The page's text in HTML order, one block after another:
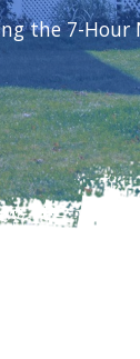
the 7-Hour